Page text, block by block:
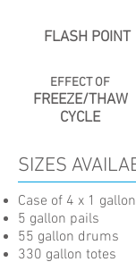
FLASH POINT
EFFECT OF
FREEZE/THAW
CYCLE
SIZES
Case of 4 x 1
5 gallon pails
55 gallon drums
330 gallon totes